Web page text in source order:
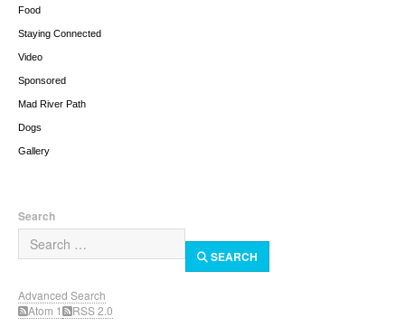
Food
Staying Connected
Video
Sponsored
Mad River Path
Dogs
Gallery
Search
SEARCH
Advanced Search
Atom 1
RSS 2.0